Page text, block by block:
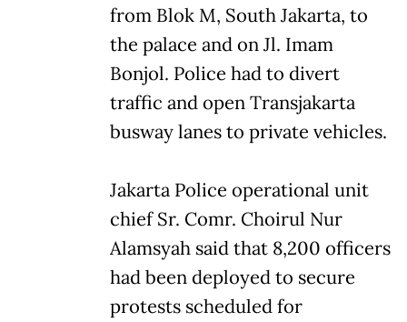
from Blok M, South Jakarta, to
the palace and on Jl. Imam
Bonjol. Police had to divert
traffic and open Transjakarta
busway lanes to private vehicles.
Jakarta Police operational unit
chief Sr. Comr. Choirul Nur
Alamsyah said that 8,200 officers
had been deployed to secure
protests scheduled for